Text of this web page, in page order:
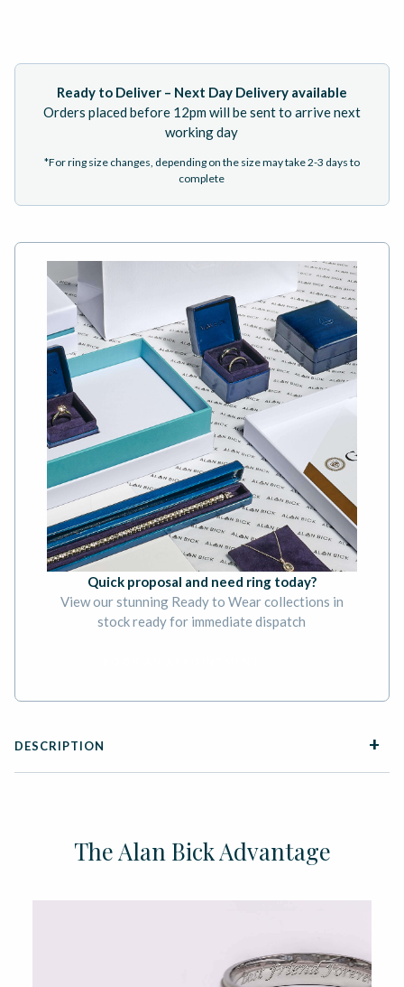
Ready to Deliver – Next Day Delivery available
Orders placed before 12pm will be sent to arrive next
working day
*For ring size changes, depending on the size may take 2-3 days to
complete
Quick proposal and need ring today?
View our stunning Ready to Wear collections in
stock ready for immediate dispatch
DESCRIPTION
The Alan Bick Advantage